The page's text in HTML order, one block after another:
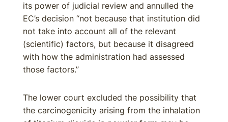
its power of judicial review and annulled the
EC’s decision “not because that institution did
not take into account all of the relevant
(scientific) factors, but because it disagreed
with how the administration had assessed
those factors.”
The lower court excluded the possibility that
the carcinogenicity arising from the inhalation